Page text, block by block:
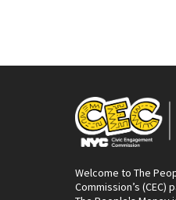
Welcome to The
Commission’s